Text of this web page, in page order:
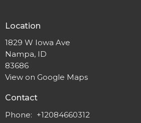
Location
1829 W Iowa Ave
Nampa, ID
83686
View on Google Maps
Contact
Phone: +12084660312